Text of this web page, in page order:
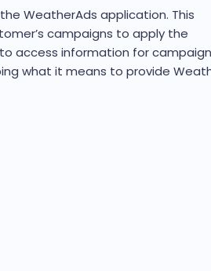
WeatherAds application. This
campaigns to apply the
access information for
what it means to provide